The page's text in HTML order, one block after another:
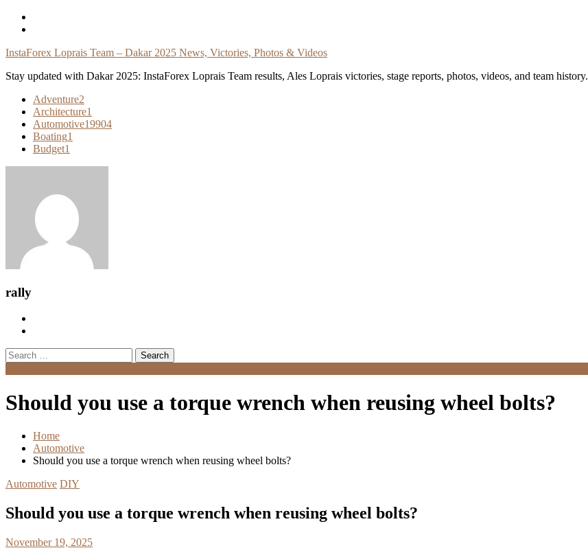
Skip
InstaForex Loprais Team – Dakar 2025 News, Victories, Photos & Videos
Stay updated with Dakar 2025: InstaForex Loprais Team results, Ales Loprais victories, stage reports, photos, videos, and team history.
Adventure2
Architecture1
Automotive19904
Boating1
Budget1
rally
Search
for:
Should you use a torque wrench when reusing wheel bolts?
Home
Automotive
Should you use a torque wrench when reusing wheel bolts?
Automotive DIY
Should you use a torque wrench when reusing wheel bolts?
November 19, 2025